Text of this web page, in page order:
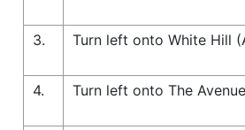
3.
Turn left onto White Hill
4.
Turn left onto The Avenue